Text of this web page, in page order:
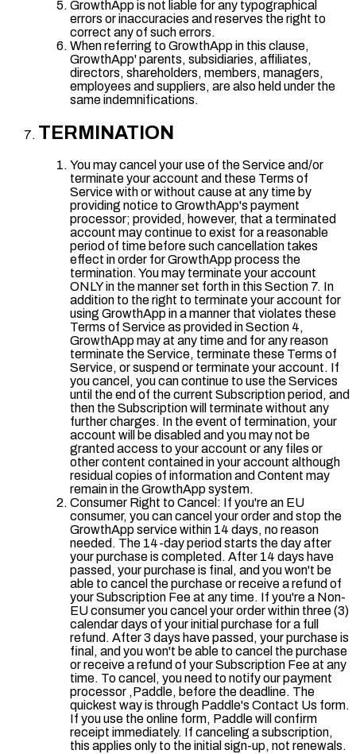
GrowthApp is not liable for any typographical
errors or inaccuracies and reserves the right to
correct any of such errors.
When referring to GrowthApp in this clause,
GrowthApp' parents, subsidiaries, affiliates,
directors, shareholders, members, managers,
employees and suppliers, are also held under the
same indemnifications.
TERMINATION
You may cancel your use of the Service and/or
terminate your account and these Terms of
Service with or without cause at any time by
providing notice to GrowthApp's payment
processor; provided, however, that a terminated
account may continue to exist for a reasonable
period of time before such cancellation takes
effect in order for GrowthApp process the
termination. You may terminate your account
ONLY in the manner set forth in this Section 7. In
addition to the right to terminate your account for
using GrowthApp in a manner that violates these
Terms of Service as provided in Section 4,
GrowthApp may at any time and for any reason
terminate the Service, terminate these Terms of
Service, or suspend or terminate your account. If
you cancel, you can continue to use the Services
until the end of the current Subscription period, and
then the Subscription will terminate without any
further charges. In the event of termination, your
account will be disabled and you may not be
granted access to your account or any files or
other content contained in your account although
residual copies of information and Content may
remain in the GrowthApp system.
Consumer Right to Cancel: If you're an EU
consumer, you can cancel your order and stop the
GrowthApp service within 14 days, no reason
needed. The 14-day period starts the day after
your purchase is completed. After 14 days have
passed, your purchase is final, and you won't be
able to cancel the purchase or receive a refund of
your Subscription Fee at any time. If you're a Non-
EU consumer you cancel your order within three (3)
calendar days of your initial purchase for a full
refund. After 3 days have passed, your purchase is
final, and you won't be able to cancel the purchase
or receive a refund of your Subscription Fee at any
time. To cancel, you need to notify our payment
processor ,Paddle, before the deadline. The
quickest way is through Paddle's Contact Us form.
If you use the online form, Paddle will confirm
receipt immediately. If canceling a subscription,
this applies only to the initial sign-up, not renewals.